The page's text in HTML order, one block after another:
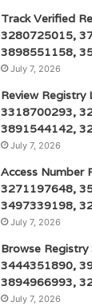
Track Verified
3280725015,
3898551158,
July 7, 2026
Review
3318700293,
3891544142,
July 7, 2026
Access Number
3271197648,
3497339198,
July 7, 2026
Browse
3444351890,
3894966993,
July 7, 2026